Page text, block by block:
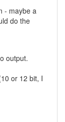
- maybe a
do the
output.
or 12 bit, I